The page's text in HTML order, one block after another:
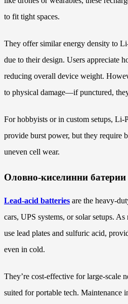
to fit tight spaces.
They offer similar energy density to
due to their design. Users appreciate
reducing overall device weight.
to physical damage—if punctured,
For hobbyists or in custom setups, Li-
provide burst power, but they require
uneven cell wear.
Оловно-киселинни батерии
Lead-acid batteries are the heavy-
cars, UPS systems, or solar setups.
use lead plates and sulfuric acid,
even in cold.
They’re cost-effective for large-scale
suited for portable tech. Maintenance